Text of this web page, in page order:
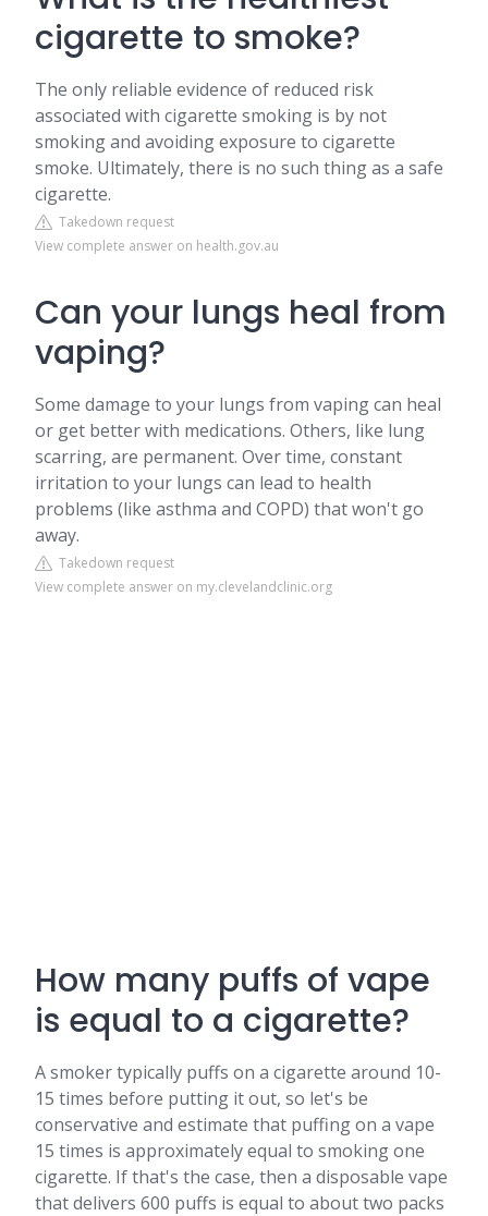
cigarette to smoke?
The only reliable evidence of reduced risk
associated with cigarette smoking is by not
smoking and avoiding exposure to cigarette
smoke. Ultimately, there is no such thing as a safe
cigarette.
Takedown request
View complete answer on health.gov.au
Can your lungs heal from
vaping?
Some damage to your lungs from vaping can heal
or get better with medications. Others, like lung
scarring, are permanent. Over time, constant
irritation to your lungs can lead to health
problems (like asthma and COPD) that won't go
away.
Takedown request
View complete answer on my.clevelandclinic.org
How many puffs of vape
is equal to a cigarette?
A smoker typically puffs on a cigarette around 10-
15 times before putting it out, so let's be
conservative and estimate that puffing on a vape
15 times is approximately equal to smoking one
cigarette. If that's the case, then a disposable vape
that delivers 600 puffs is equal to about two packs